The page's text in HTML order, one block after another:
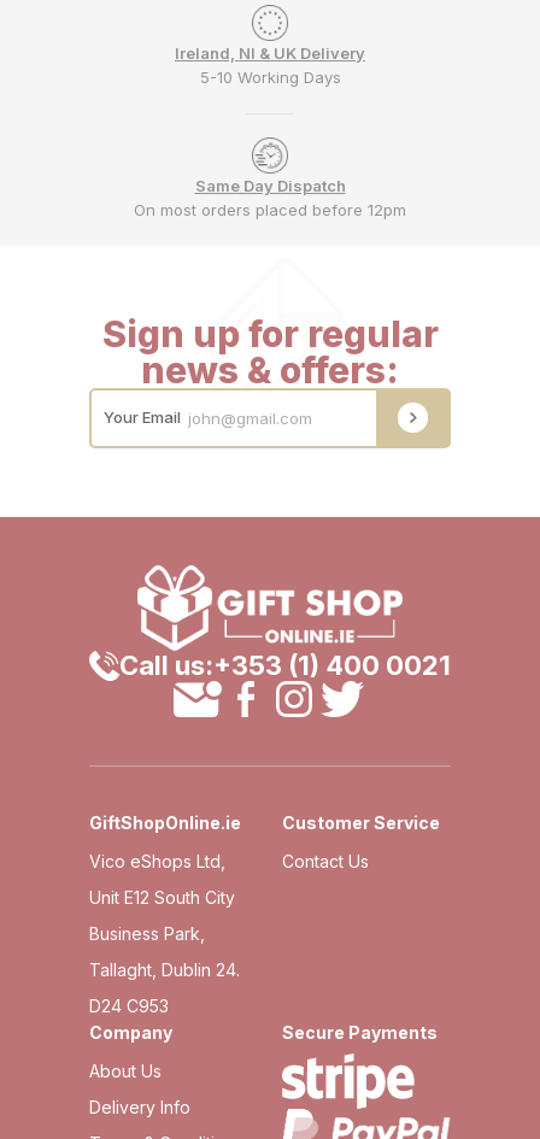
Ireland, NI & UK Delivery
5-10 Working Days
Same Day Dispatch
On most orders placed before 12pm
Sign up for regular
news & offers:
Your Email
Call us:+353 (1) 400 0021
GiftShopOnline.ie
Vico eShops Ltd,
Unit E12 South City
Business Park,
Tallaght, Dublin 24.
D24 C953
Customer Service
Contact Us
Company
About Us
Delivery Info
Secure Payments